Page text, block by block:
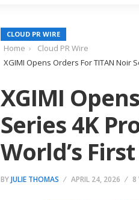
CLOUD PR WIRE
Home
Cloud PR Wire
XGIMI Opens Orders For TITAN Noir
XGIMI
Series 4K
World’s
BYJULIE THOMAS APRIL 24, 2026 8